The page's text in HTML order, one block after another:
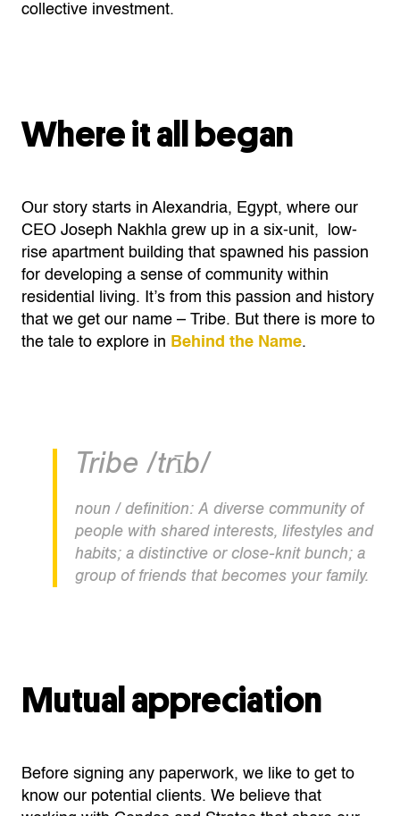
collective investment.
Where it all began
Our story starts in Alexandria, Egypt, where our
CEO Joseph Nakhla grew up in a six-unit, low-
rise apartment building that spawned his passion
for developing a sense of community within
residential living. It’s from this passion and history
that we get our name – Tribe. But there is more to
the tale to explore in Behind the Name.
Tribe /trīb/
noun / definition: A diverse community of
people with shared interests, lifestyles and
habits; a distinctive or close-knit bunch; a
group of friends that becomes your family.
Mutual appreciation
Before signing any paperwork, we like to get to
know our potential clients. We believe that